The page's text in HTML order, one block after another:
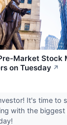
Market Stock
on Tuesday ↗
It's time to
with the